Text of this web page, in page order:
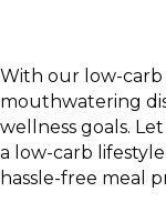
With our low-carb
mouthwatering
wellness goals.
a low-carb
hassle-free meal